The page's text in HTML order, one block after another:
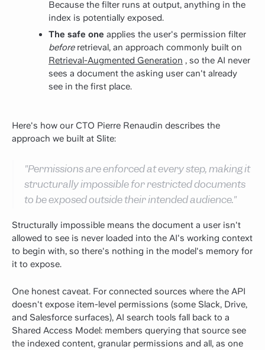
Because the filter runs at output, anything in the
index is potentially exposed.
The safe one applies the user's permission filter
beforeretrieval, an approach commonly built on
Retrieval-Augmented Generation , so the AI never
sees a document the asking user can't already
see in the first place.
Here's how our CTO Pierre Renaudin describes the
approach we built at Slite:
"Permissions are enforced at every step, making it
structurally impossible for restricted documents
to be exposed outside their intended audience."
Structurally impossible means the document a user isn't
allowed to see is never loaded into the AI's working context
to begin with, so there's nothing in the model's memory for
it to expose.
One honest caveat. For connected sources where the API
doesn't expose item-level permissions (some Slack, Drive,
and Salesforce surfaces), AI search tools fall back to a
Shared Access Model: members querying that source see
the indexed content, granular permissions and all, as one